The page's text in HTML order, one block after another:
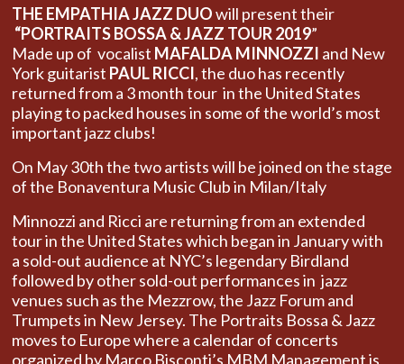
THE EMPATHIA JAZZ DUOwill present their
“PORTRAITS BOSSA & JAZZ TOUR 2019”
Made up of vocalist MAFALDA MINNOZZI and New
York guitarist PAUL RICCI, the duo has recently
returned from a 3 month tour in the United States
playing to packed houses in some of the world’s most
important jazz clubs!
On May 30th the two artists will be joined on the stage
of the Bonaventura Music Club in Milan/Italy
Minnozzi and Ricci are returning from an extended
tour in the United States which began in January with
a sold-out audience at NYC’s legendary Birdland
followed by other sold-out performances in jazz
venues such as the Mezzrow, the Jazz Forum and
Trumpets in New Jersey. The Portraits Bossa & Jazz
moves to Europe where a calendar of concerts
organized by Marco Bisconti’s MBM Management is